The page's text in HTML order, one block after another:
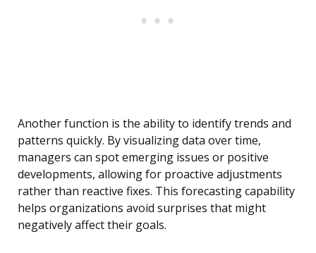
Another function is the ability to identify trends and
patterns quickly. By visualizing data over time,
managers can spot emerging issues or positive
developments, allowing for proactive adjustments
rather than reactive fixes. This forecasting capability
helps organizations avoid surprises that might
negatively affect their goals.